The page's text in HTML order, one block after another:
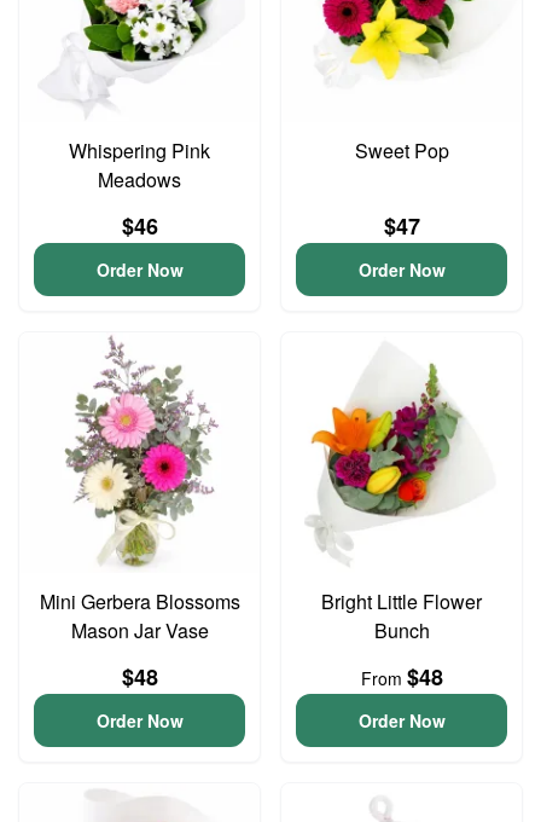
Whispering Pink
Meadows
$46
Order Now
Sweet Pop
$47
Order Now
Mini Gerbera Blossoms
Mason Jar Vase
$48
Order Now
Bright Little Flower
Bunch
From $48
Order Now